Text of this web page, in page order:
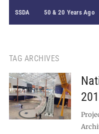
SSDA 50 & 20 Years Ago
TAG ARCHIVES